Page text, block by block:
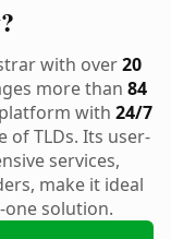
with over20
more than 84
with 24/7
of TLDs. Its user-
services,
make it ideal
one solution.